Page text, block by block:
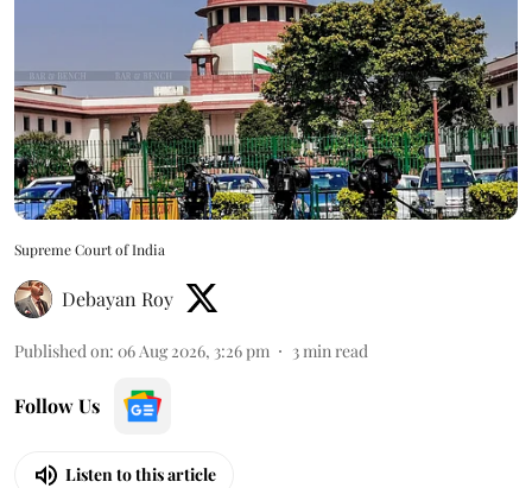
Supreme Court of India
Debayan Roy
Published on: 06 Aug 2026, 3:26 pm 3 min read
Follow Us
Listen to this article